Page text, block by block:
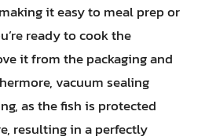
it easy to meal prep or
ready to cook the
it from the packaging and
vacuum sealing
as the fish is protected
resulting in a perfectly